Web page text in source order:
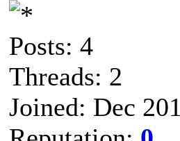
Posts: 4
Threads: 2
Joined: Dec